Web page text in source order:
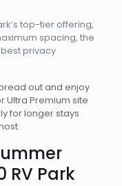
top-tier offering,
spacing, the
privacy
out and enjoy
Ultra Premium site
for longer stays
Park